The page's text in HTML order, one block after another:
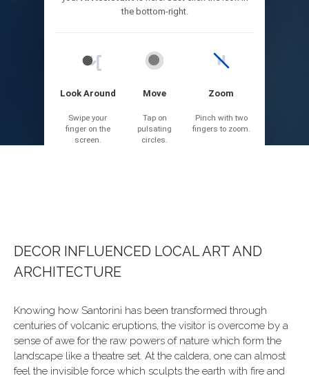
DECOR INFLUENCED LOCAL ART AND
ARCHITECTURE
Knowing how Santorini has been transformed through
centuries of volcanic eruptions, the visitor is overcome by a
sense of awe for the raw powers of nature which form the
landscape like a theatre set. At the caldera, one can almost
feel the invisible force which sculpts the earth with fire and